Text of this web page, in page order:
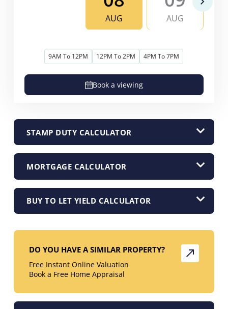
AUG AUG
9AM To 12PM 12PM To 2PM 4PM To 7PM
Book a viewing
STAMP DUTY CALCULATOR
MORTGAGE CALCULATOR
BUY TO LET YIELD CALCULATOR
DO YOU HAVE A SIMILAR PROPERTY?
Free Instant Online Valuation
Book a Free Home Appraisal